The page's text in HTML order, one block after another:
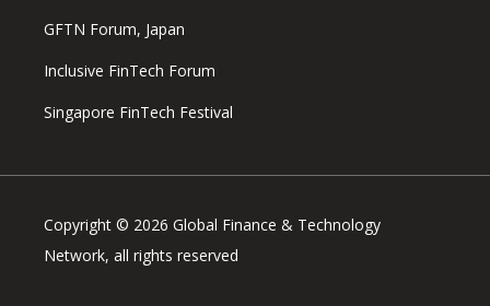
GFTN Forum, Japan
Inclusive FinTech Forum
Singapore FinTech Festival
Copyright © 2026 Global Finance & Technology
Network, all rights reserved